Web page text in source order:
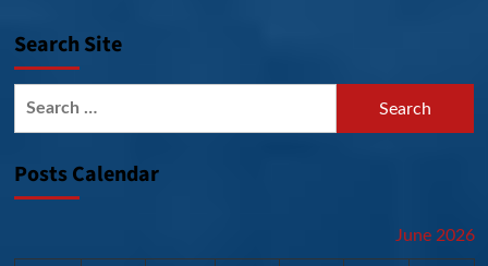
Search Site
Posts Calendar
June 2026